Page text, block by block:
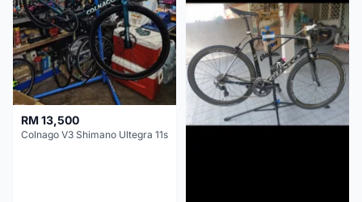
RM 13,500
Colnago V3 Shimano Ultegra 11s